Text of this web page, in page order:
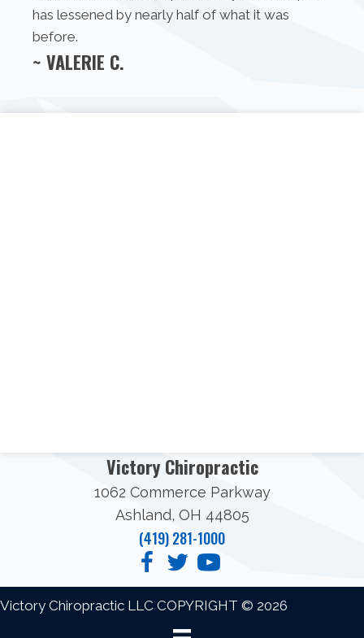
has lessened by nearly half of what it was
before.
~ VALERIE C.
Victory Chiropractic
1062 Commerce Parkway
Ashland, OH 44805
(419) 281-1000
Victory Chiropractic LLC COPYRIGHT © 2026